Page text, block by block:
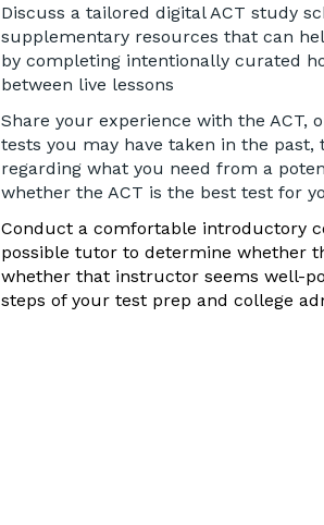
Discuss a tailored digital ACT study
supplementary resources that can
by completing intentionally curated
between live lessons
Share your experience with the ACT,
tests you may have taken in the
regarding what you need from a
whether the ACT is the best test for
Conduct a comfortable introductory
possible tutor to determine whether
whether that instructor seems well-
steps of your test prep and college